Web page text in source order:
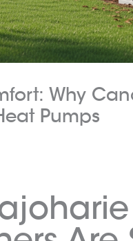
Why
Pumps